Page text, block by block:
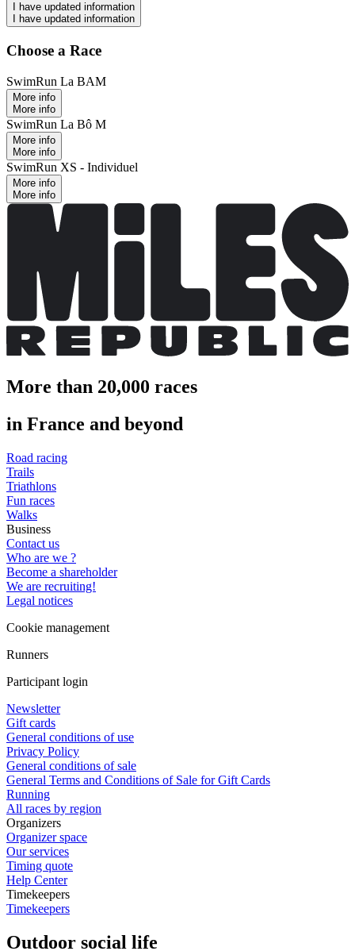
I have updated information
I have updated information
Choose a Race
SwimRun La BAM
More info
More info
SwimRun La Bô M
More info
More info
SwimRun XS - Individuel
More info
More info
More than 20,000 races
in France and beyond
Road racing
Trails
Triathlons
Fun races
Walks
Business
Contact us
Who are we ?
Become a shareholder
We are recruiting!
Legal notices
Cookie management
Runners
Participant login
Newsletter
Gift cards
General conditions of use
Privacy Policy
General conditions of sale
General Terms and Conditions of Sale for Gift Cards
Running
All races by region
Organizers
Organizer space
Our services
Timing quote
Help Center
Timekeepers
Timekeepers
Outdoor social life